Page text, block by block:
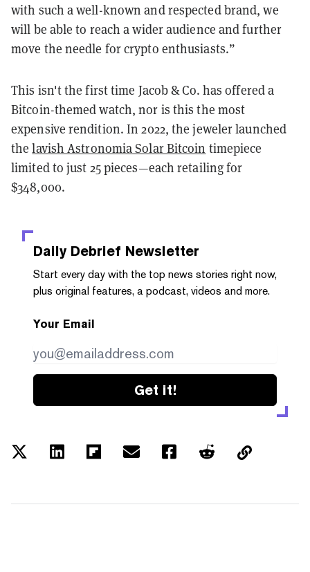
with such a well-known and respected brand, we
will be able to reach a wider audience and further
move the needle for crypto enthusiasts.”
This isn't the first time Jacob & Co. has offered a
Bitcoin-themed watch, nor is this the most
expensive rendition. In 2022, the jeweler launched
thelavish Astronomia Solar Bitcoin timepiece
limited to just 25 pieces—each retailing for
$348,000.
Daily Debrief Newsletter
Start every day with the top news stories right now,
plus original features, a podcast, videos and more.
Your Email
Get it!